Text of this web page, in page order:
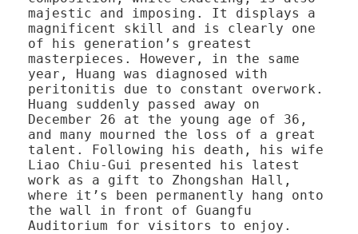
majestic and imposing. It displays a
magnificent skill and is clearly one
of his generation’s greatest
masterpieces. However, in the same
year, Huang was diagnosed with
peritonitis due to constant overwork.
Huang suddenly passed away on
December 26 at the young age of 36,
and many mourned the loss of a great
talent. Following his death, his wife
Liao Chiu-Gui presented his latest
work as a gift to Zhongshan Hall,
where it’s been permanently hang onto
the wall in front of Guangfu
Auditorium for visitors to enjoy.